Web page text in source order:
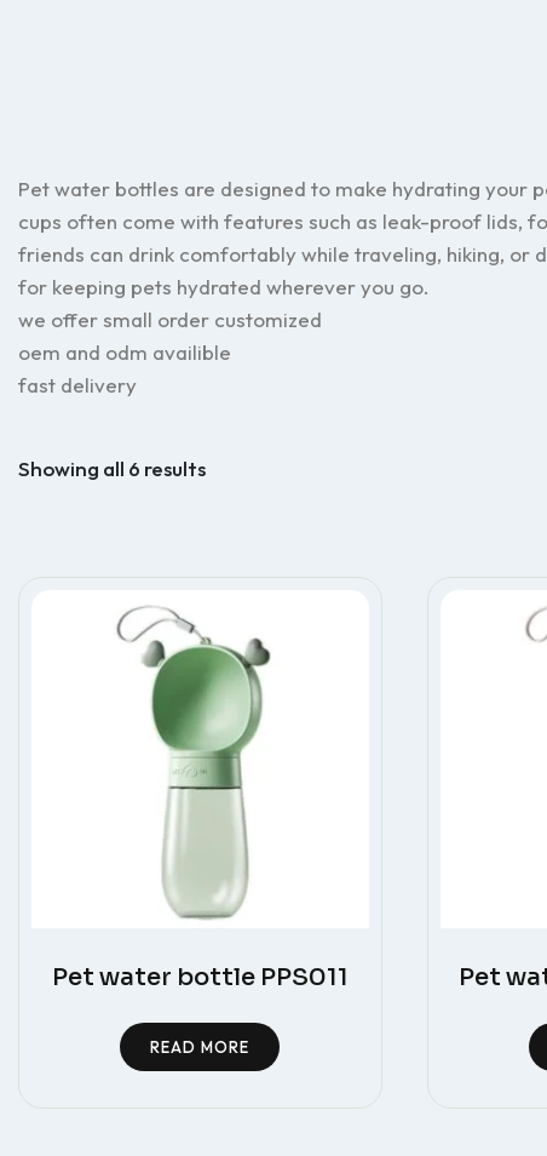
Pet water bottles are designed to make hydrating your
cups often come with features such as leak-proof lids,
friends can drink comfortably while traveling, hiking, or
for keeping pets hydrated wherever you go.
we offer small order customized
oem and odm availible
fast delivery
Showing all 6 results
Pet water bottle PPS011
READ MORE
Pet